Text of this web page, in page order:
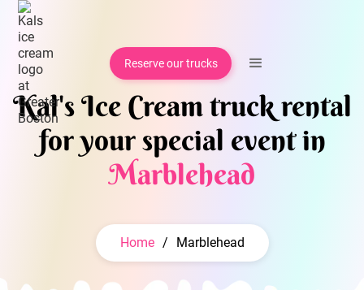
Reserve our trucks
Kal's Ice Cream truck rental
for your special event in
Marblehead
Home / Marblehead